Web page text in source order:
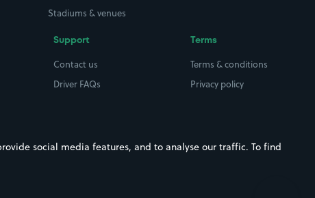
Stadiums & venues
Support
Contact us
Driver FAQs
Terms
Terms & conditions
Privacy policy
social media features, and to analyse our traffic. To find